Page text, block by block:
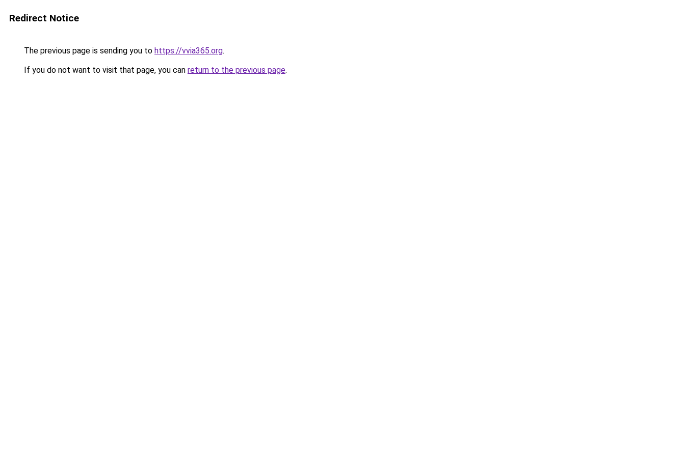
Redirect Notice
The previous page is sending you to https://vvia365.org.
If you do not want to visit that page, you can return to the previous page.